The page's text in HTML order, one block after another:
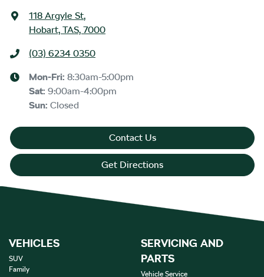
118 Argyle St,
Hobart, TAS, 7000
(03) 6234 0350
Mon-Fri: 8:30am-5:00pm
Sat: 9:00am-4:00pm
Sun: Closed
Contact Us
Get Directions
VEHICLES
SUV
Family
SERVICING AND
PARTS
Vehicle Service